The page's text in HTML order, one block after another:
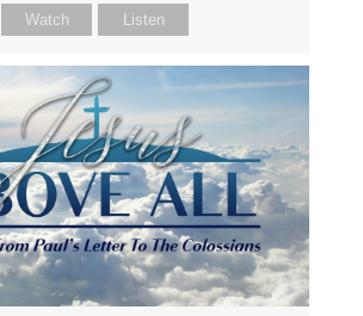
Watch Listen